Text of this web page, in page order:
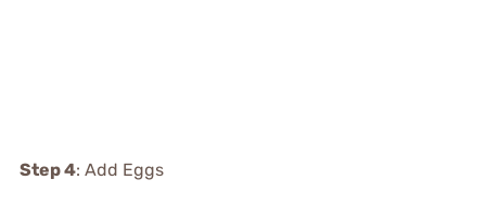
Step 4: Add Eggs